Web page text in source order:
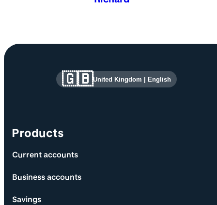
Site information and links
Products
Current accounts
Business accounts
Savings
🇬🇧United Kingdom English